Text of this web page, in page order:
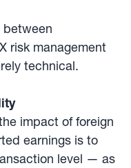
between
risk management
technical.
impact of foreign
earnings is to
level — as